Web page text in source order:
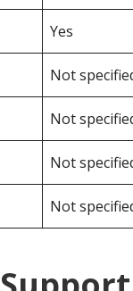
Yes
Not
Not
Not
Not